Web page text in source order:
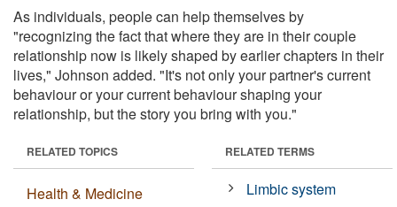
As individuals, people can help themselves by
"recognizing the fact that where they are in their couple
relationship now is likely shaped by earlier chapters in their
lives," Johnson added. "It's not only your partner's current
behaviour or your current behaviour shaping your
relationship, but the story you bring with you."
RELATED TOPICS
Health & Medicine
RELATED TERMS
Limbic system